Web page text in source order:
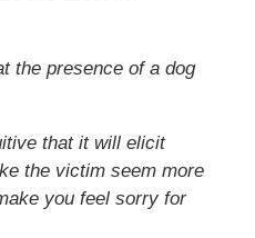
the presence of a dog
that it will elicit
the victim seem more
you feel sorry for